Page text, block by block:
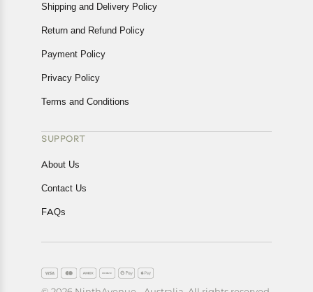
Shipping and Delivery Policy
Return and Refund Policy
Payment Policy
Privacy Policy
Terms and Conditions
SUPPORT
About Us
Contact Us
FAQs